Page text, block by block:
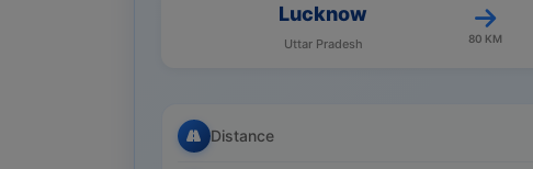
Lucknow
Uttar Pradesh 80 KM
Distance